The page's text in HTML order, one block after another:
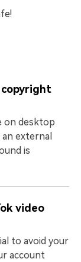
copyright
on desktop
external
is
video
to avoid your
account